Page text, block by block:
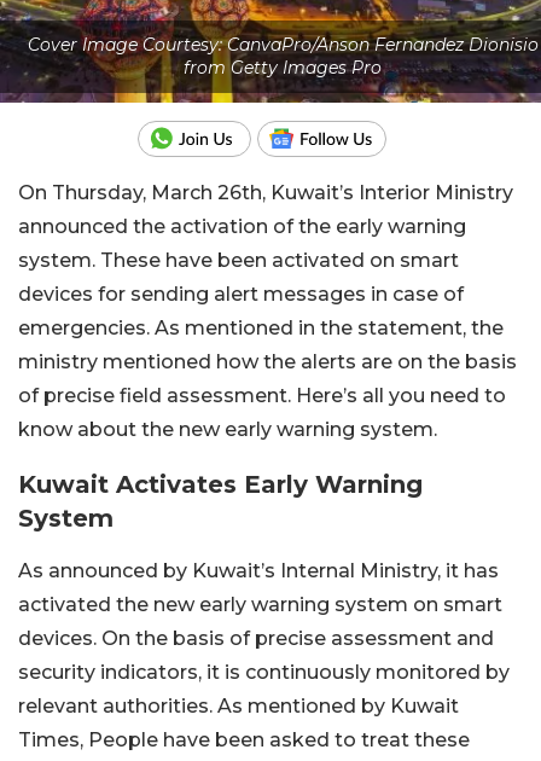
Cover Image Courtesy: CanvaPro/Anson Fernandez Dionisio
from Getty Images Pro
On Thursday, March 26th, Kuwait’s Interior Ministry
announced the activation of the early warning
system. These have been activated on smart
devices for sending alert messages in case of
emergencies. As mentioned in the statement, the
ministry mentioned how the alerts are on the basis
of precise field assessment. Here’s all you need to
know about the new early warning system.
Kuwait Activates Early Warning
System
As announced by Kuwait’s Internal Ministry, it has
activated the new early warning system on smart
devices. On the basis of precise assessment and
security indicators, it is continuously monitored by
relevant authorities. As mentioned by Kuwait
Times, People have been asked to treat these